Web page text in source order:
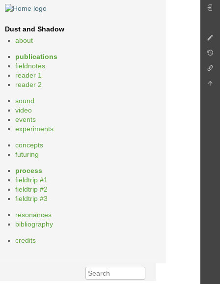
Dust and Shadow
about
publications
fieldnotes
reader 1
reader 2
sound
video
events
experiments
concepts
futuring
process
fieldtrip #1
fieldtrip #2
fieldtrip #3
resonances
bibliography
credits